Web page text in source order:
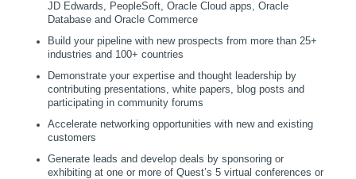
JD Edwards, PeopleSoft, Oracle Cloud apps, Oracle
Database and Oracle Commerce
Build your pipeline with new prospects from more than 25+
industries and 100+ countries
Demonstrate your expertise and thought leadership by
contributing presentations, white papers, blog posts and
participating in community forums
Accelerate networking opportunities with new and existing
customers
Generate leads and develop deals by sponsoring or
exhibiting at one or more of Quest’s 5 virtual conferences or